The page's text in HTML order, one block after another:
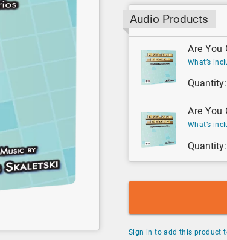
Audio Products
Are You
What’s
Quantity:
Are You
What’s
Quantity:
Sign in to add this product